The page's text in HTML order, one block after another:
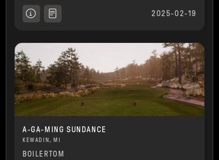
2025-02-19
A-GA-MING SUNDANCE
KEWADIN, MI
BOILERTOM